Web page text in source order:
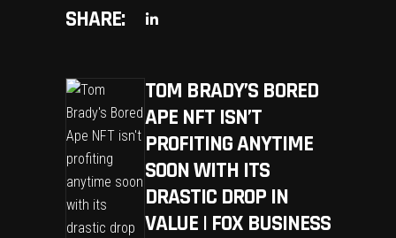
SHARE:
TOM BRADY’S BORED
APE NFT ISN’T
PROFITING ANYTIME
SOON WITH ITS
DRASTIC DROP IN
VALUE | FOX BUSINESS